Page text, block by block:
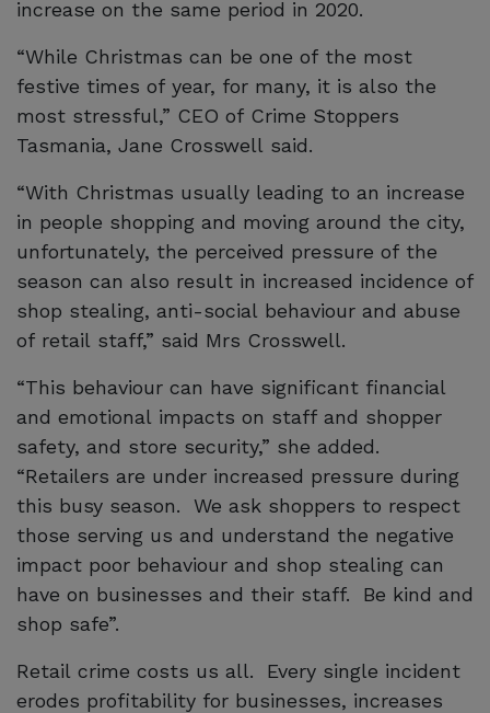
increase on the same period in 2020.
“While Christmas can be one of the most
festive times of year, for many, it is also the
most stressful,” CEO of Crime Stoppers
Tasmania, Jane Crosswell said.
“With Christmas usually leading to an increase
in people shopping and moving around the city,
unfortunately, the perceived pressure of the
season can also result in increased incidence of
shop stealing, anti-social behaviour and abuse
of retail staff,” said Mrs Crosswell.
“This behaviour can have significant financial
and emotional impacts on staff and shopper
safety, and store security,” she added.
“Retailers are under increased pressure during
this busy season. We ask shoppers to respect
those serving us and understand the negative
impact poor behaviour and shop stealing can
have on businesses and their staff. Be kind and
shop safe”.
Retail crime costs us all. Every single incident
erodes profitability for businesses, increases